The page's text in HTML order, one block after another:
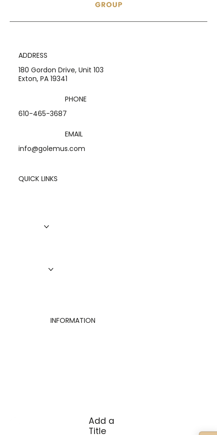
ADDRESS
180 Gordon Drive, Unit 103
Exton, PA 19341
PHONE
610-465-3687
EMAIL
info@golemus.com
QUICK LINKS
INFORMATION
Add a
Title